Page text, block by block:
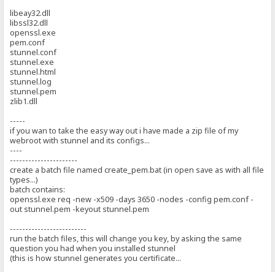
libeay32.dll
libssl32.dll
openssl.exe
pem.conf
stunnel.conf
stunnel.exe
stunnel.html
stunnel.log
stunnel.pem
zlib1.dll
-----
if you wan to take the easy way out i have made a zip file of my
webroot with stunnel and its configs...
----
----------------------
create a batch file named create_pem.bat (in open save as with all file
types...)
batch contains:
openssl.exe req -new -x509 -days 3650 -nodes -config pem.conf -
out stunnel.pem -keyout stunnel.pem
-------------------------
run the batch files, this will change you key, by asking the same
question you had when you installed stunnel
(this is how stunnel generates you certificate...